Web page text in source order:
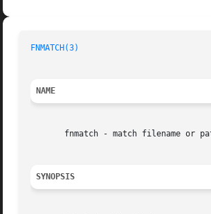
FNMATCH(3)
NAME
fnmatch - match filename or
SYNOPSIS